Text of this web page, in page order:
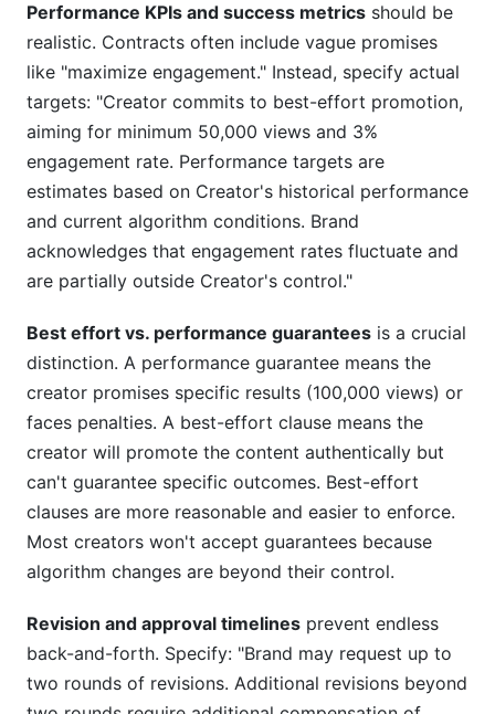
Performance KPIs and success metrics should be
realistic. Contracts often include vague promises
like "maximize engagement." Instead, specify actual
targets: "Creator commits to best-effort promotion,
aiming for minimum 50,000 views and 3%
engagement rate. Performance targets are
estimates based on Creator's historical performance
and current algorithm conditions. Brand
acknowledges that engagement rates fluctuate and
are partially outside Creator's control."
Best effort vs. performance guarantees is a crucial
distinction. A performance guarantee means the
creator promises specific results (100,000 views) or
faces penalties. A best-effort clause means the
creator will promote the content authentically but
can't guarantee specific outcomes. Best-effort
clauses are more reasonable and easier to enforce.
Most creators won't accept guarantees because
algorithm changes are beyond their control.
Revision and approval timelines prevent endless
back-and-forth. Specify: "Brand may request up to
two rounds of revisions. Additional revisions beyond